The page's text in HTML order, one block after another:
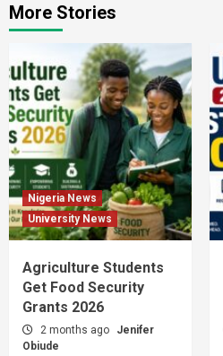
More Stories
Nigeria News
University News
Agriculture Students
Get Food Security
Grants 2026
2 months ago
Jenifer
Obiude